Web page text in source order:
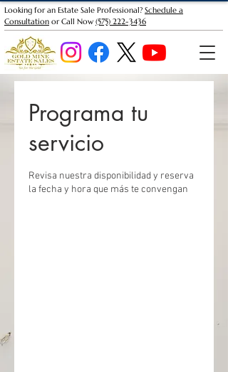
Looking for an Estate Sale Professional? Schedule a
Consultation or Call Now (575) 222-3436
Programa tu
servicio
Revisa nuestra disponibilidad y reserva
la fecha y hora que más te convengan